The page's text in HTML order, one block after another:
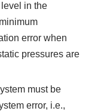
in the
error when
pressures are
must be
error, i.e.,